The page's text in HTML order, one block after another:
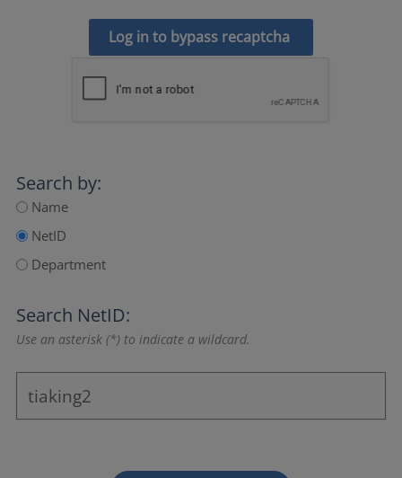
Log in to bypass recaptcha
Search by:
Name
NetID
Department
Search NetID:
Use an asterisk (*) to indicate a wildcard.